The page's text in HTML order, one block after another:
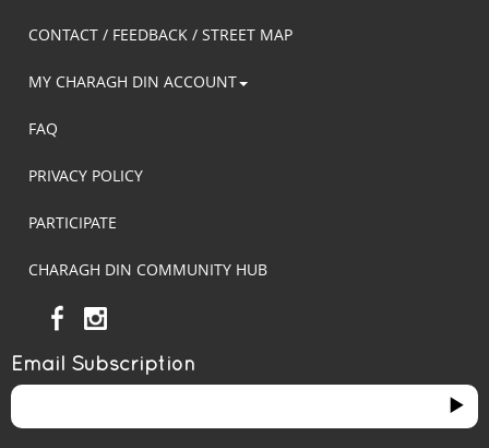
CONTACT / FEEDBACK / STREET MAP
MY CHARAGH DIN ACCOUNT
FAQ
PRIVACY POLICY
PARTICIPATE
CHARAGH DIN COMMUNITY HUB
Email Subscription